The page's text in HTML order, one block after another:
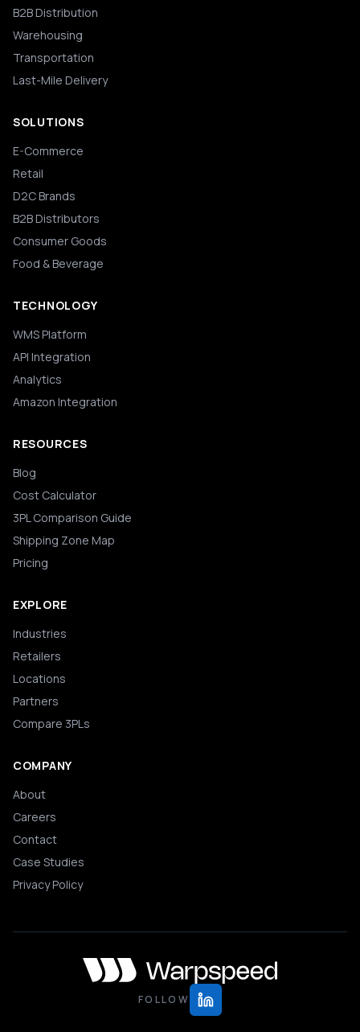
B2B Distribution
Warehousing
Transportation
Last-Mile Delivery
SOLUTIONS
E-Commerce
Retail
D2C Brands
B2B Distributors
Consumer Goods
Food & Beverage
TECHNOLOGY
WMS Platform
API Integration
Analytics
Amazon Integration
RESOURCES
Blog
Cost Calculator
3PL Comparison Guide
Shipping Zone Map
Pricing
EXPLORE
Industries
Retailers
Locations
Partners
Compare 3PLs
COMPANY
About
Careers
Contact
Case Studies
Privacy Policy
FOLLOW